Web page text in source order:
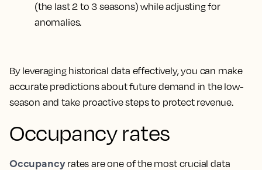
(the last 2 to 3 seasons) while adjusting for
anomalies.
By leveraging historical data effectively, you can make
accurate predictions about future demand in the low-
season and take proactive steps to protect revenue.
Occupancy rates
Occupancyrates are one of the most crucial data